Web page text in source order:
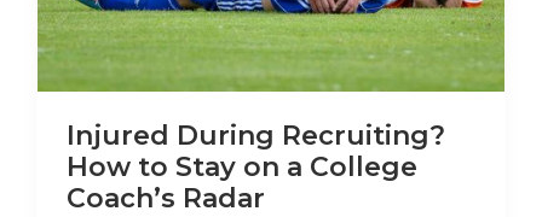
Injured During Recruiting?
How to Stay on a College
Coach’s Radar